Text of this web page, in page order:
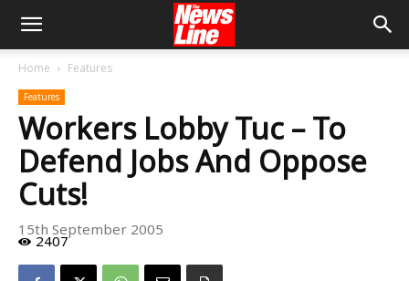
Home Features
Features
Workers Lobby Tuc – To
Defend Jobs And Oppose
Cuts!
15th September 2005
2407